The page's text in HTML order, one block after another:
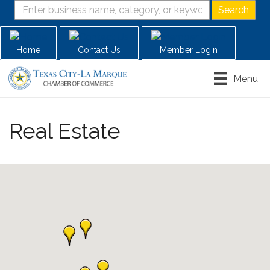
Home Contact Us Member Login
Menu
Real Estate